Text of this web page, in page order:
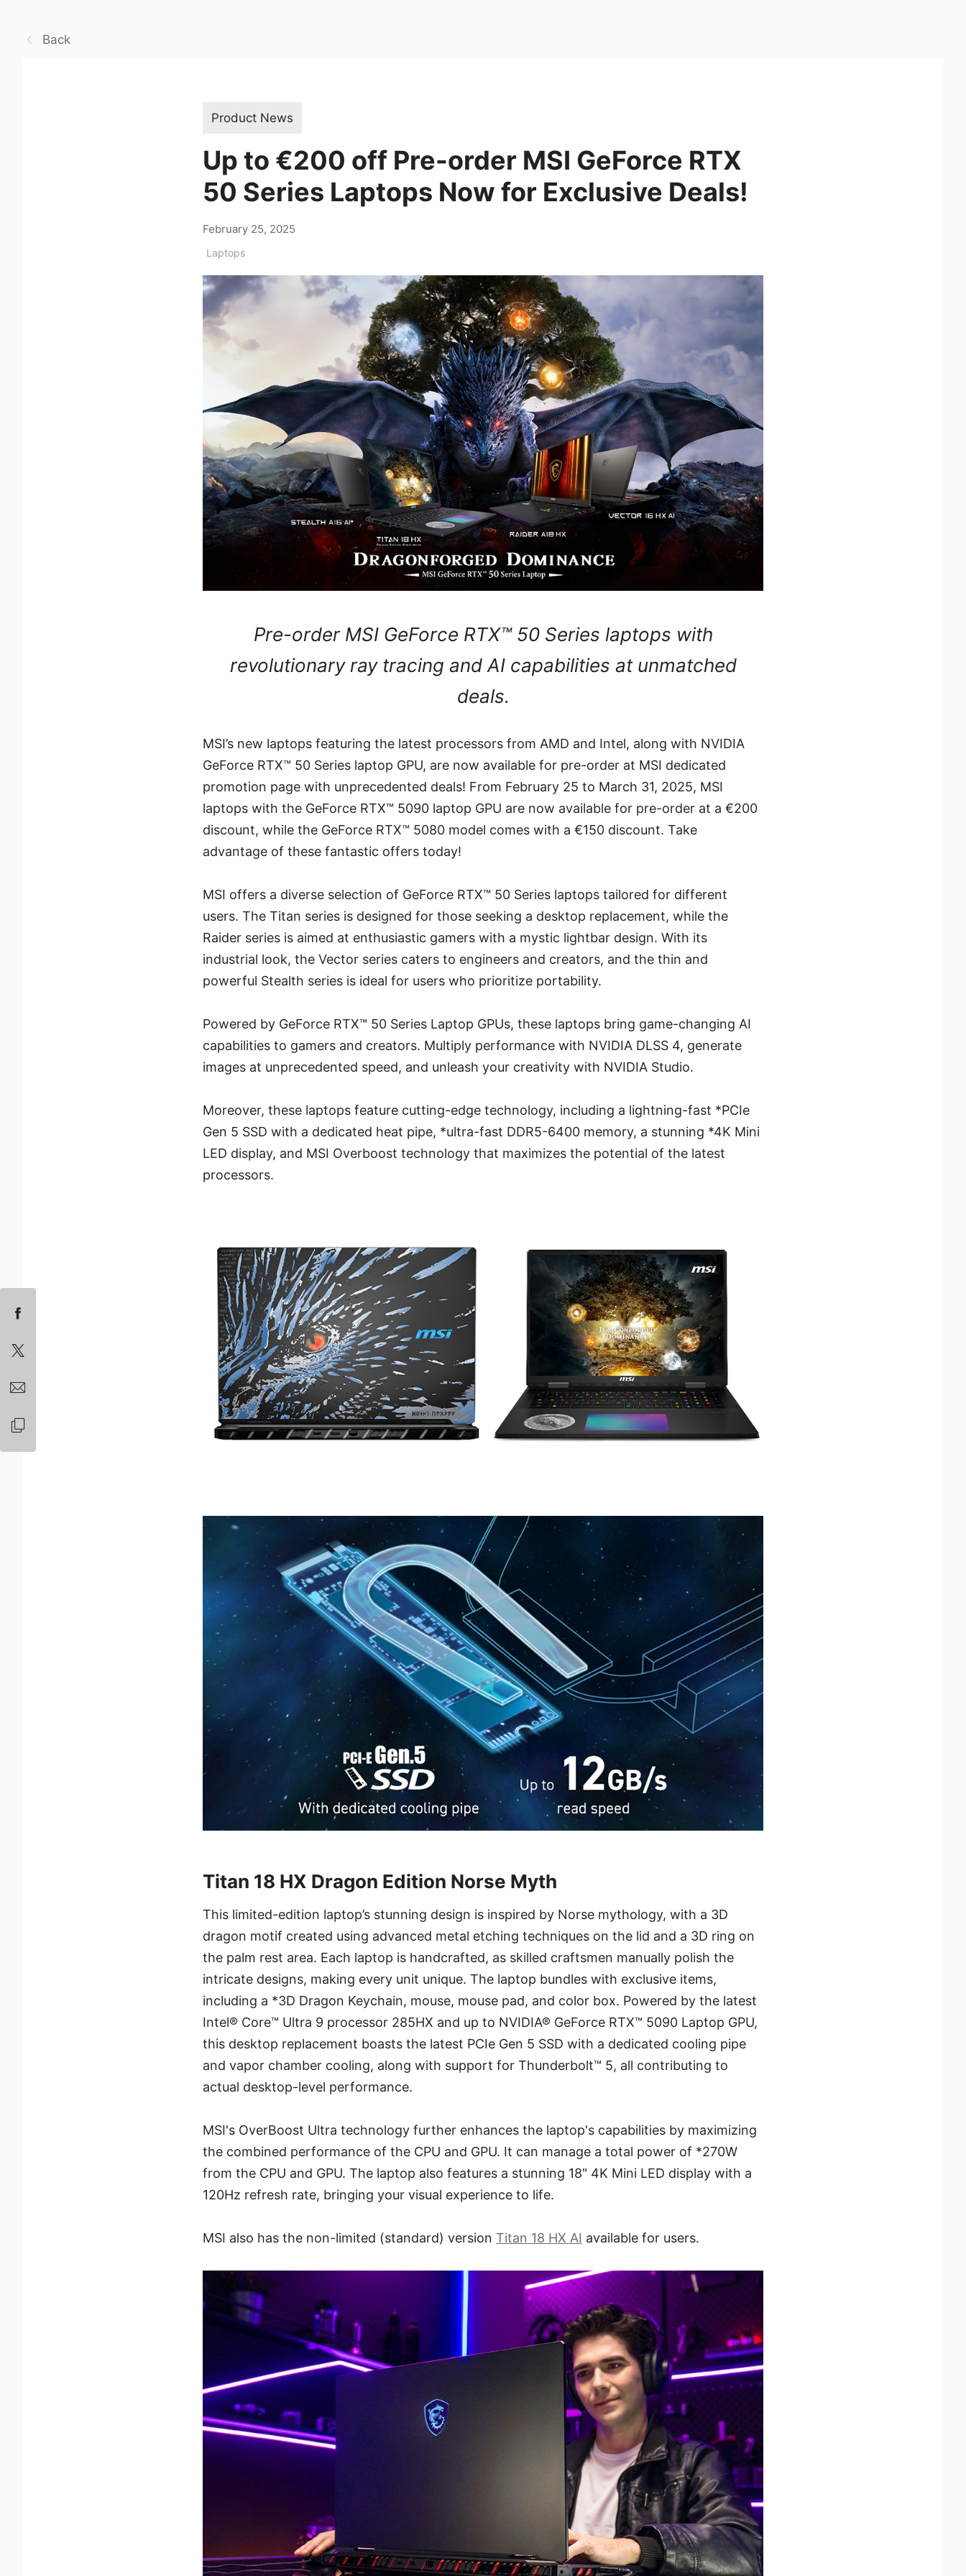
Back
Product News
Up to €200 off Pre-order MSI GeForce RTX
50 Series Laptops Now for Exclusive Deals!
February 25, 2025
Laptops
Pre-order MSI GeForce RTX™ 50 Series laptops with
revolutionary ray tracing and AI capabilities at unmatched
deals.
MSI’s new laptops featuring the latest processors from AMD and Intel, along with NVIDIA
GeForce RTX™ 50 Series laptop GPU, are now available for pre-order at MSI dedicated
promotion page with unprecedented deals! From February 25 to March 31, 2025, MSI
laptops with the GeForce RTX™ 5090 laptop GPU are now available for pre-order at a €200
discount, while the GeForce RTX™ 5080 model comes with a €150 discount. Take
advantage of these fantastic offers today!
MSI offers a diverse selection of GeForce RTX™ 50 Series laptops tailored for different
users. The Titan series is designed for those seeking a desktop replacement, while the
Raider series is aimed at enthusiastic gamers with a mystic lightbar design. With its
industrial look, the Vector series caters to engineers and creators, and the thin and
powerful Stealth series is ideal for users who prioritize portability.
Powered by GeForce RTX™ 50 Series Laptop GPUs, these laptops bring game-changing AI
capabilities to gamers and creators. Multiply performance with NVIDIA DLSS 4, generate
images at unprecedented speed, and unleash your creativity with NVIDIA Studio.
Moreover, these laptops feature cutting-edge technology, including a lightning-fast *PCIe
Gen 5 SSD with a dedicated heat pipe, *ultra-fast DDR5-6400 memory, a stunning *4K Mini
LED display, and MSI Overboost technology that maximizes the potential of the latest
processors.
Titan 18 HX Dragon Edition Norse Myth
This limited-edition laptop’s stunning design is inspired by Norse mythology, with a 3D
dragon motif created using advanced metal etching techniques on the lid and a 3D ring on
the palm rest area. Each laptop is handcrafted, as skilled craftsmen manually polish the
intricate designs, making every unit unique. The laptop bundles with exclusive items,
including a *3D Dragon Keychain, mouse, mouse pad, and color box. Powered by the latest
Intel® Core™ Ultra 9 processor 285HX and up to NVIDIA® GeForce RTX™ 5090 Laptop GPU,
this desktop replacement boasts the latest PCIe Gen 5 SSD with a dedicated cooling pipe
and vapor chamber cooling, along with support for Thunderbolt™ 5, all contributing to
actual desktop-level performance.
MSI's OverBoost Ultra technology further enhances the laptop's capabilities by maximizing
the combined performance of the CPU and GPU. It can manage a total power of *270W
from the CPU and GPU. The laptop also features a stunning 18" 4K Mini LED display with a
120Hz refresh rate, bringing your visual experience to life.
MSI also has the non-limited (standard) version Titan 18 HX AI available for users.